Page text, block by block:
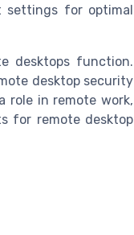
for optimal
desktops function.
desktop security
role in remote work,
for remote desktop